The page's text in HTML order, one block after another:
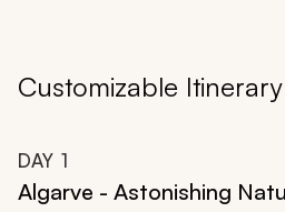
Customizable Itinerary
DAY 1
Algarve - Astonishing